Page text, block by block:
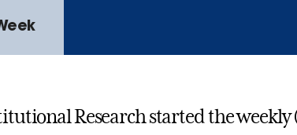
Research started the weekly